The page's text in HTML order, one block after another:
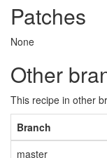
Patches
None
Other
This recipe in other
Branch
master